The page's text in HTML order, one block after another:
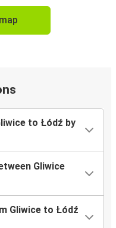
to Łódź by
Gliwice
Gliwice to Łódź